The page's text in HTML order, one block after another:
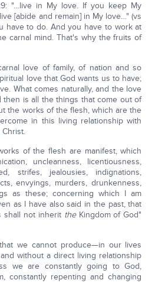
"…live in My love. If you keep My
[abide and remain] in My love…" (vs
have to do. And you have to work at
carnal mind. That's why the fruits of
love of family, of nation and so
love that God wants us to have;
What comes naturally, and the love
then is all the things that come out of
the works of the flesh, which are the
in this living relationship with
of the flesh are manifest, which
uncleanness, licentiousness,
strifes, jealousies, indignations,
envyings, murders, drunkenness,
as these; concerning which I am
as I have also said in the past, that
shall not inherit the Kingdom of God"
we cannot produce—in our lives
without a direct living relationship
we are constantly going to God,
constantly repenting and changing